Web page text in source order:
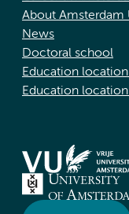
About Amsterdam
News
Doctoral school
Education
Education